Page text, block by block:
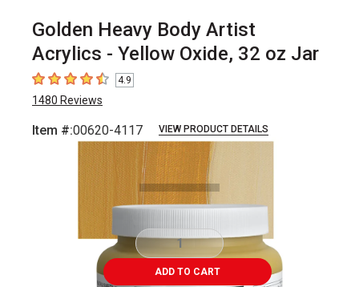
Golden Heavy Body Artist
Acrylics - Yellow Oxide, 32 oz Jar
4.9 out of 5 stars
4.9
1480 Reviews
Item #:00620-4117 VIEW PRODUCT DETAILS
Carousel with3 slides.
ADD TO CART